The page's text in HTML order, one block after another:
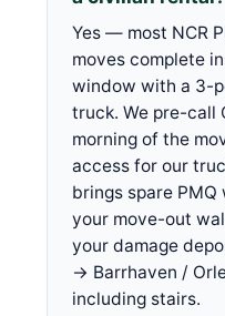
Yes — most NCR
moves complete
window with a 3-
truck. We pre-call
morning of the
access for our
brings spare
your move-out
your damage
→ Barrhaven /
including stairs.